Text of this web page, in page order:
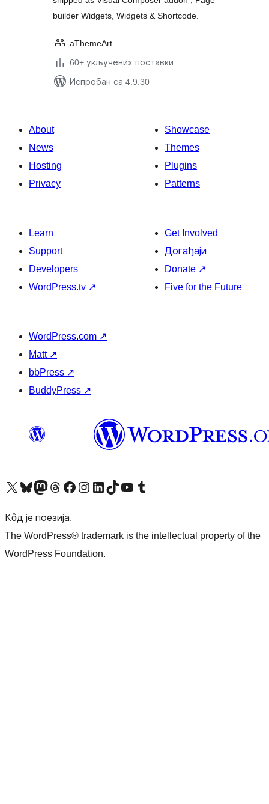
builder Widgets, Widgets & Shortcode.
aThemeArt
60+ укључених поставки
Испробан са 4.9.30
About
News
Hosting
Privacy
Showcase
Themes
Plugins
Patterns
Learn
Support
Developers
WordPress.tv ↗
Get Involved
Догађаји
Donate ↗
Five for the Future
WordPress.com ↗
Matt ↗
bbPress ↗
BuddyPress ↗
Visit our X (formerly Twitter) account
Посетите наш Bluesky налог
Visit our Mastodon account
Посетите наш налог на Threads-у Visit our Facebook pageПосетите наш Инстаграм налог
Visit our LinkedIn account
Посетите наш TikTok налог
Visit our YouTube channel
Посетите наш Tumblr налог
Кôд је поезија.
The WordPress® trademark is the intellectual property of the
WordPress Foundation.